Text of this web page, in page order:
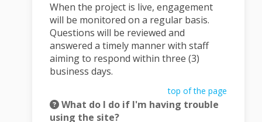
When the project is live, engagement
will be monitored on a regular basis.
Questions will be reviewed and
answered a timely manner with staff
aiming to respond within three (3)
business days.
top of the page
What do I do if I'm having trouble
using the site?